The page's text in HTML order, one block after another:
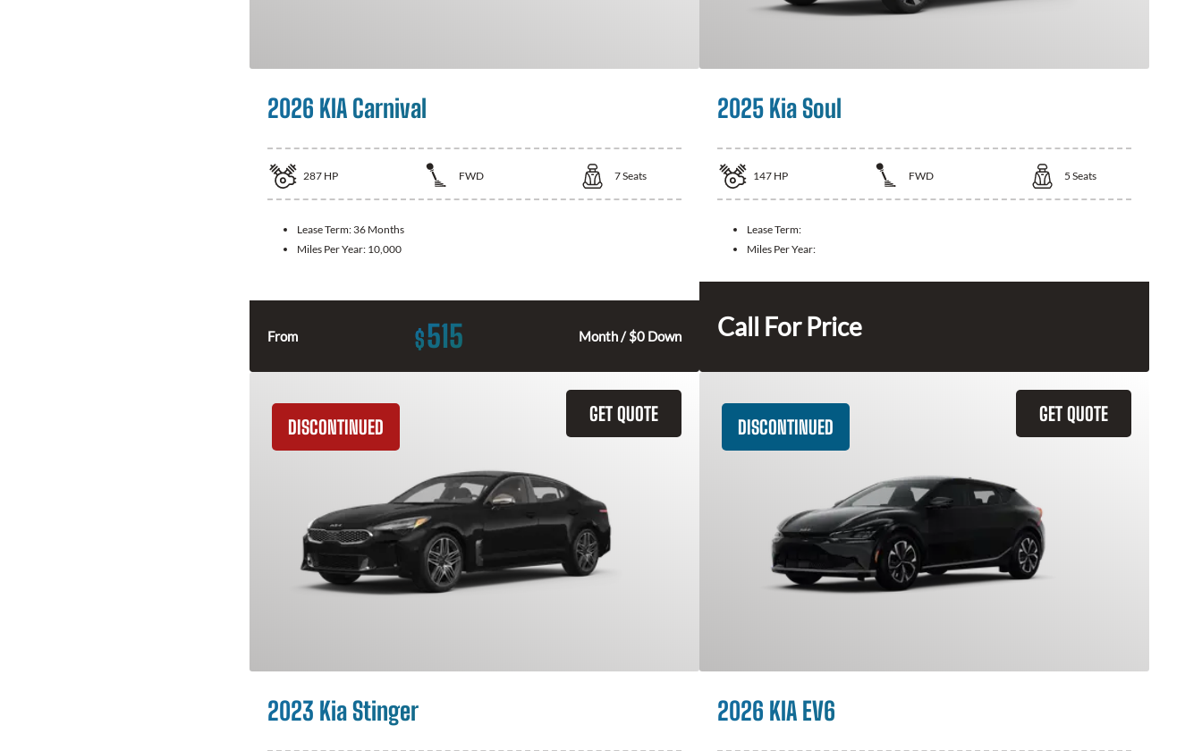
2026 KIA Carnival
287 HP FWD 7Seats
Lease Term: 36 Months
Miles Per Year: 10,000
From $515 Month / $0 Down
2025 Kia Soul
147 HP FWD 5 Seats
Lease Term:
Miles Per Year:
Call For Price
GET QUOTE
DISCONTINUED
2023 Kia Stinger
GET QUOTE
DISCONTINUED
2026 KIA EV6